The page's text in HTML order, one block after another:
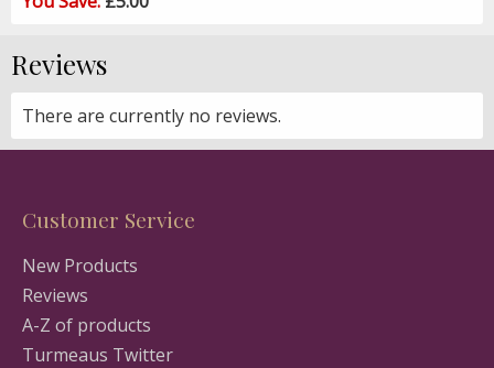
Reviews
There are currently no reviews.
Customer Service
New Products
Reviews
A-Z of products
Turmeaus Twitter